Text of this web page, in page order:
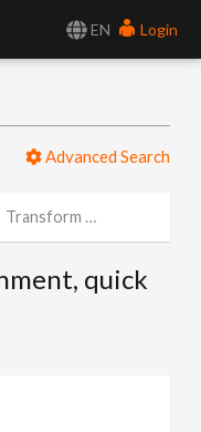
EN
Login
Advanced Search
Transform handle alignment, quick way?
quick